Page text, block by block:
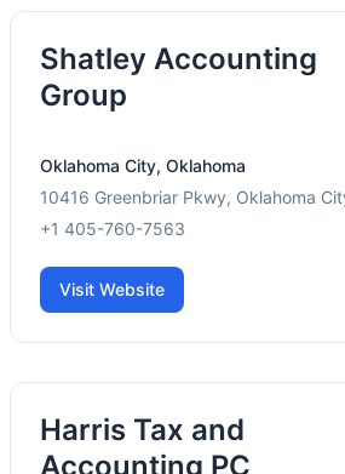
Shatley Accounting
Group
Oklahoma City, Oklahoma
10416 Greenbriar Pkwy, Oklahoma
+1 405-760-7563
Visit Website
Harris Tax and
Accounting PC